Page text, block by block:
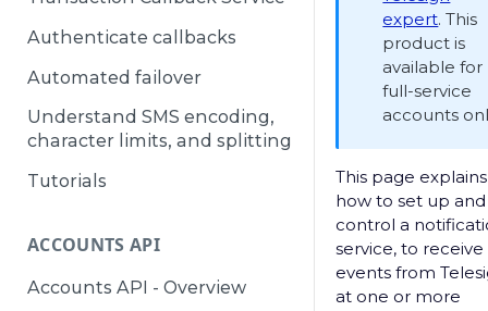
Authenticate callbacks
Automated failover
Understand SMS encoding,
character limits, and splitting
Tutorials
ACCOUNTS API
Accounts API - Overview
expert. This
product is
available for
full-service
accounts
This page explains
how to set up and
control a
service, to receive
events from
at one or more